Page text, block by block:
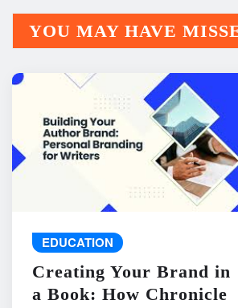
YOU MAY HAVE
EDUCATION
Creating Your Brand in
a Book: How Chronicle